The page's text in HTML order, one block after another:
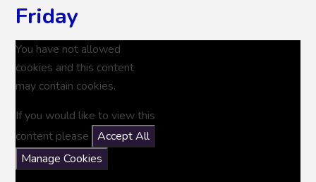
Friday
You have not allowed
cookies and this content
may contain cookies.
If you would like to view this
content please
Accept All
Manage Cookies